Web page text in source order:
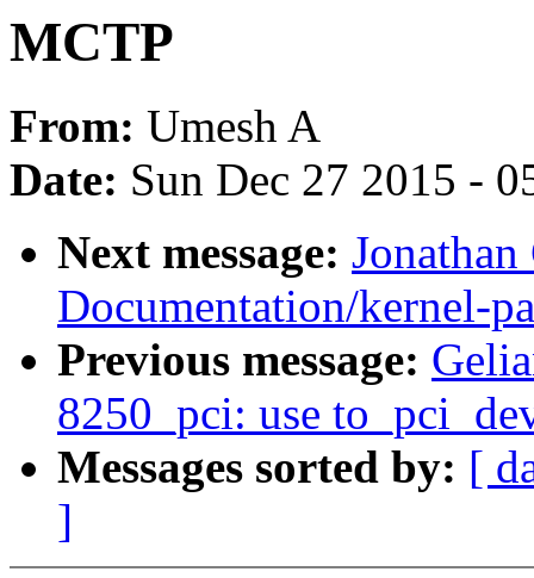
MCTP
From: Umesh A
Date: Sun Dec 27 2015 -
Next message:
Documentation/kernel-
Previous message:
8250_pci: use
Messages sorted by: [
]